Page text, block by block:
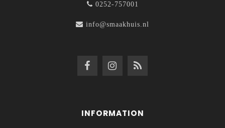
0252-757001
info@smaakhuis.nl
INFORMATION